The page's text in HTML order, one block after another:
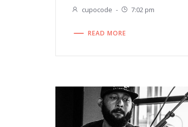
cupocode - 7:02 pm
READ MORE